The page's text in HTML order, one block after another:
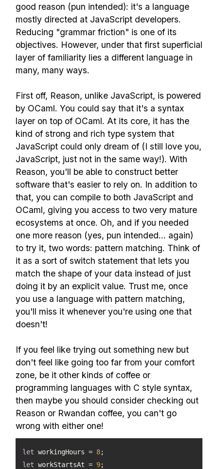
good reason (pun intended): it's a language
mostly directed at JavaScript developers.
Reducing "grammar friction" is one of its
objectives. However, under that first superficial
layer of familiarity lies a different language in
many, many ways.
First off, Reason, unlike JavaScript, is powered
by OCaml. You could say that it's a syntax
layer on top of OCaml. At its core, it has the
kind of strong and rich type system that
JavaScript could only dream of (I still love you,
JavaScript, just not in the same way!). With
Reason, you'll be able to construct better
software that's easier to rely on. In addition to
that, you can compile to both JavaScript and
OCaml, giving you access to two very mature
ecosystems at once. Oh, and if you needed
one more reason (yes, pun intended... again)
to try it, two words: pattern matching. Think of
it as a sort of switch statement that lets you
match the shape of your data instead of just
doing it by an explicit value. Trust me, once
you use a language with pattern matching,
you'll miss it whenever you're using one that
doesn't!
If you feel like trying out something new but
don't feel like going too far from your comfort
zone, be it other kinds of coffee or
programming languages with C style syntax,
then maybe you should consider checking out
Reason or Rwandan coffee, you can't go
wrong with either one!
let workingHours = 8
let workStartsAt = 9